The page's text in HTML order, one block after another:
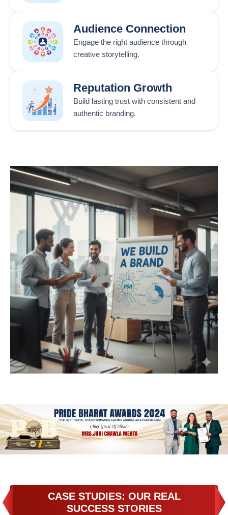
Audience Connection
Engage the right audience through
creative storytelling.
Reputation Growth
Build lasting trust with consistent and
authentic branding.
CASE STUDIES: OUR REAL
SUCCESS STORIES